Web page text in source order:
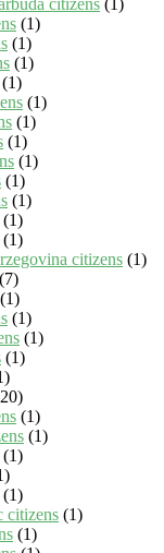
citizens (1)
(1)
(1)
(1)
(1)
(1)
(1)
(1)
(1)
(1)
(1)
(1)
(1)
citizens (1)
(7)
(1)
(1)
(1)
(1)
(1)
(1)
(1)
(1)
citizens (1)
(1)